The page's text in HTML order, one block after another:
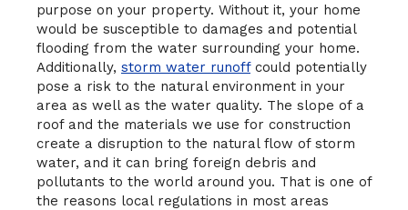
purpose on your property. Without it, your home
would be susceptible to damages and potential
flooding from the water surrounding your home.
Additionally, storm water runoffcould potentially
pose a risk to the natural environment in your
area as well as the water quality. The slope of a
roof and the materials we use for construction
create a disruption to the natural flow of storm
water, and it can bring foreign debris and
pollutants to the world around you. That is one of
the reasons local regulations in most areas